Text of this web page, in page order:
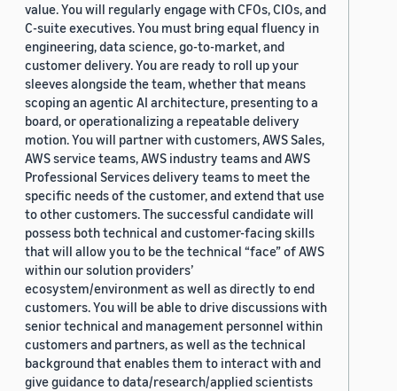
value. You will regularly engage with CFOs, CIOs, and
C-suite executives. You must bring equal fluency in
engineering, data science, go-to-market, and
customer delivery. You are ready to roll up your
sleeves alongside the team, whether that means
scoping an agentic AI architecture, presenting to a
board, or operationalizing a repeatable delivery
motion. You will partner with customers, AWS Sales,
AWS service teams, AWS industry teams and AWS
Professional Services delivery teams to meet the
specific needs of the customer, and extend that use
to other customers. The successful candidate will
possess both technical and customer-facing skills
that will allow you to be the technical “face” of AWS
within our solution providers’
ecosystem/environment as well as directly to end
customers. You will be able to drive discussions with
senior technical and management personnel within
customers and partners, as well as the technical
background that enables them to interact with and
give guidance to data/research/applied scientists